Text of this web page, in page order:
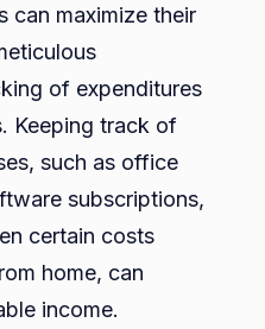
can maximize their
of expenditures
Keeping track of
such as office
subscriptions,
certain costs
home, can
income.